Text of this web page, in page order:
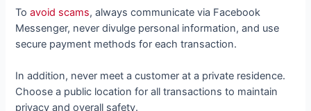
Toavoid scams, always communicate via Facebook
Messenger, never divulge personal information, and use
secure payment methods for each transaction.
In addition, never meet a customer at a private residence.
Choose a public location for all transactions to maintain
privacy and overall safety.